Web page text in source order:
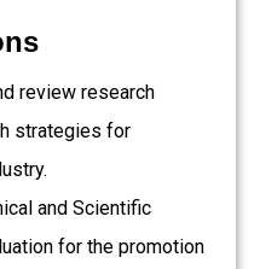
review research
strategies for
and Scientific
for the promotion